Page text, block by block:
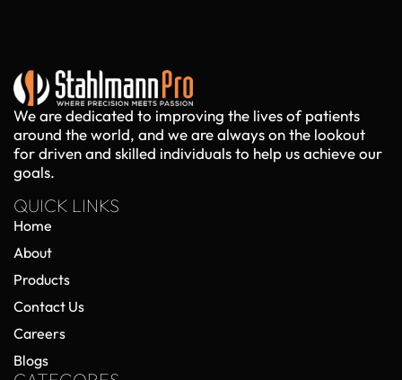
We are dedicated to improving the lives of patients
around the world, and we are always on the lookout
for driven and skilled individuals to help us achieve our
goals.
QUICK LINKS
Home
About
Products
Contact Us
Careers
Blogs